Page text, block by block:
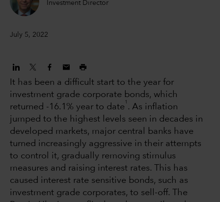
Investment Director
July 5, 2022
It has been a difficult start to the year for
investment grade corporate bonds, which
returned -16.1% year to date
1
. As inflation
jumped to the highest levels seen in decades in
developed markets, major central banks have
turned increasingly aggressive in their attempts
to control it, gradually removing stimulus
measures and raising interest rates. This has
caused interest rate sensitive bonds, such as
investment grade corporates, to sell-off. The